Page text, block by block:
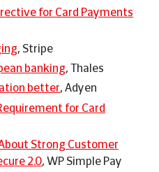
for Card Payments
, Stripe
banking, Thales
better, Adyen
for Card
Strong Customer
2.0, WP Simple Pay